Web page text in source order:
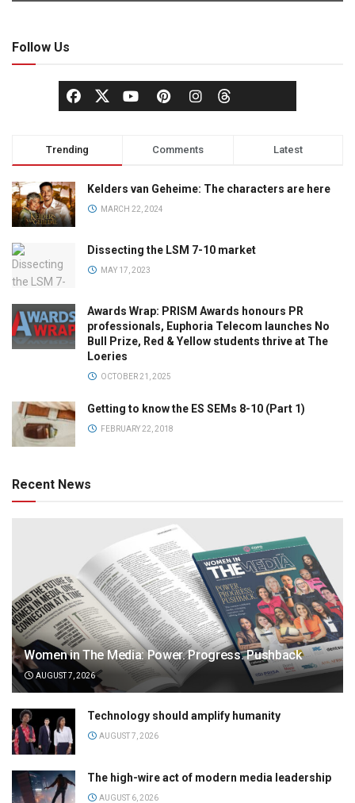
Follow Us
Trending Comments Latest
Kelders van Geheime: The characters are here
MARCH 22, 2024
Dissecting the LSM 7-10 market
MAY 17, 2023
Awards Wrap: PRISM Awards honours PR
professionals, Euphoria Telecom launches No
Bull Prize, Red & Yellow students thrive at The
Loeries
OCTOBER 21, 2025
Getting to know the ES SEMs 8-10 (Part 1)
FEBRUARY 22, 2018
Recent News
Women in The Media: Power. Progress. Pushback
AUGUST 7, 2026
Technology should amplify humanity
AUGUST 7, 2026
The high-wire act of modern media leadership
AUGUST 6, 2026